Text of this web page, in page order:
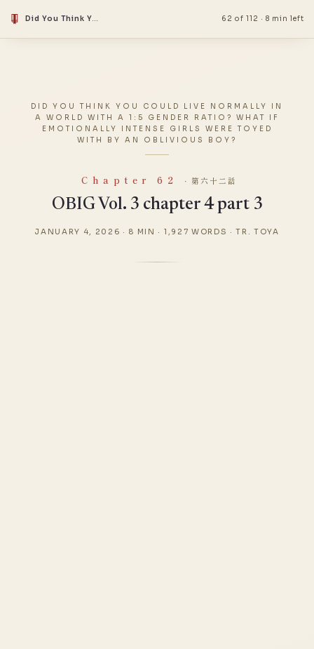
Did You Think You Could Live Normally in a World With a 1:5 Gender Ratio? What if Emotionally Intense Girls Were Toyed With by an Oblivious Boy? 62 of 112 · 8 min left
DID YOU THINK YOU COULD LIVE NORMALLY IN
A WORLD WITH A 1:5 GENDER RATIO? WHAT IF
EMOTIONALLY INTENSE GIRLS WERE TOYED
WITH BY AN OBLIVIOUS BOY?
Chapter 62 · 第六十二話
OBIG Vol. 3 chapter 4 part 3
JANUARY 4, 2026 · 8 MIN · 1,927 WORDS ·TR. TOYA